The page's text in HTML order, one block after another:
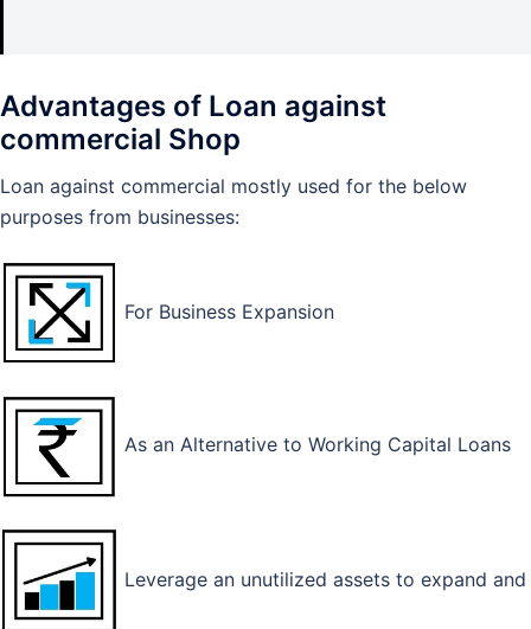
Advantages of Loan against
commercial Shop
Loan against commercial mostly used for the below
purposes from businesses:
For Business Expansion
As an Alternative to Working Capital Loans
Leverage an unutilized assets to expand and